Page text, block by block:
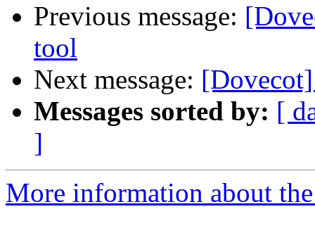
Previous message:
tool
Next message:
Messages sorted by: [
]
More information about